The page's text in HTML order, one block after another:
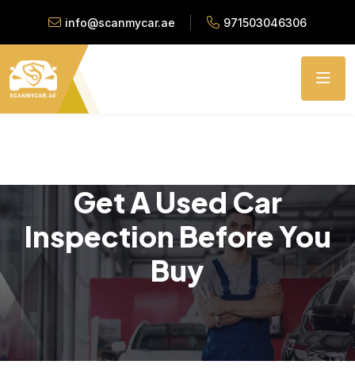
info@scanmycar.ae 971503046306
Get A Used Car
Inspection Before You
Buy